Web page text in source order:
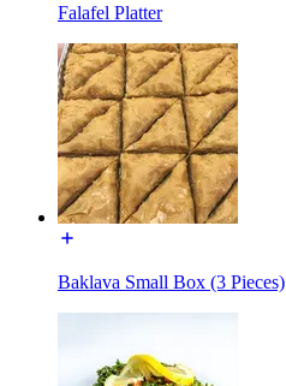
Falafel Platter
Baklava Small Box (3 Pieces)